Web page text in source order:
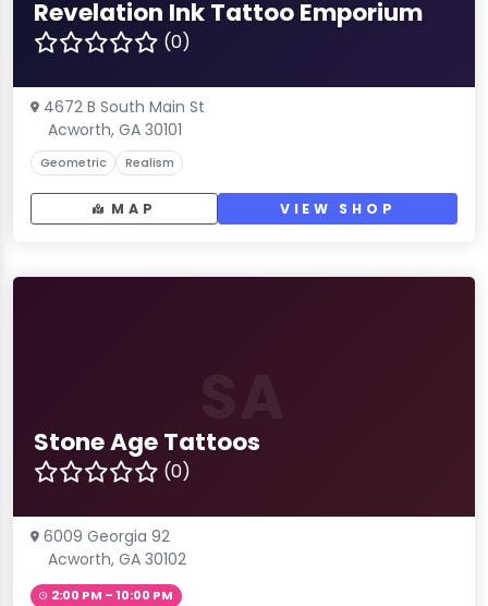
Revelation Ink Tattoo Emporium
(0)
4672 B South Main St
Acworth, GA 30101
Geometric Realism
MAP VIEW SHOP
Stone Age Tattoos
(0)
6009 Georgia 92
Acworth, GA 30102
2:00 PM – 10:00 PM